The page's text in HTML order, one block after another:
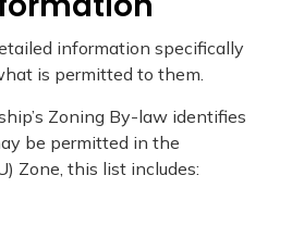
information specifically
is permitted to them.
Zoning By-law identifies
be permitted in the
Zone, this list includes: